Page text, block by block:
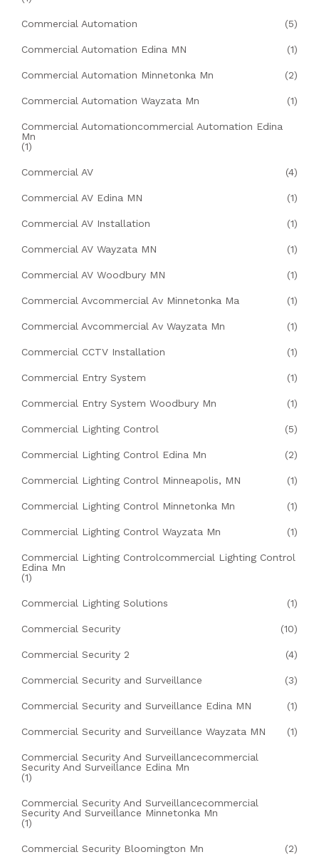
Commercial Automation (5)
Commercial Automation Edina MN (1)
Commercial Automation Minnetonka Mn (2)
Commercial Automation Wayzata Mn (1)
Commercial Automationcommercial Automation Edina
Mn
(1)
Commercial AV (4)
Commercial AV Edina MN (1)
Commercial AV Installation (1)
Commercial AV Wayzata MN (1)
Commercial AV Woodbury MN (1)
Commercial Avcommercial Av Minnetonka Ma (1)
Commercial Avcommercial Av Wayzata Mn (1)
Commercial CCTV Installation (1)
Commercial Entry System (1)
Commercial Entry System Woodbury Mn (1)
Commercial Lighting Control (5)
Commercial Lighting Control Edina Mn (2)
Commercial Lighting Control Minneapolis, MN (1)
Commercial Lighting Control Minnetonka Mn (1)
Commercial Lighting Control Wayzata Mn (1)
Commercial Lighting Controlcommercial Lighting Control
Edina Mn
(1)
Commercial Lighting Solutions (1)
Commercial Security (10)
Commercial Security 2 (4)
Commercial Security and Surveillance (3)
Commercial Security and Surveillance Edina MN (1)
Commercial Security and Surveillance Wayzata MN (1)
Commercial Security And Surveillancecommercial
Security And Surveillance Edina Mn
(1)
Commercial Security And Surveillancecommercial
Security And Surveillance Minnetonka Mn
(1)
Commercial Security Bloomington Mn (2)